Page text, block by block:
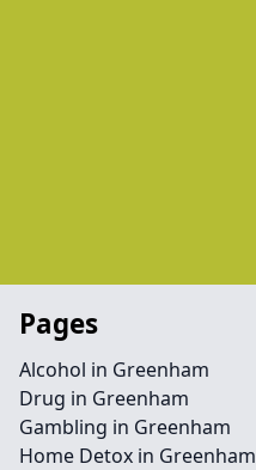
Pages
Alcohol in Greenham
Drug in Greenham
Gambling in Greenham
Home Detox in Greenham